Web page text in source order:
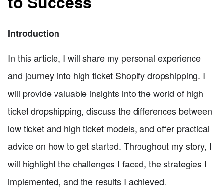
Introduction
In this article, I will share my personal experience
and journey into high ticket Shopify dropshipping. I
will provide valuable insights into the world of high
ticket dropshipping, discuss the differences between
low ticket and high ticket models, and offer practical
advice on how to get started. Throughout my story, I
will highlight the challenges I faced, the strategies I
implemented, and the results I achieved.